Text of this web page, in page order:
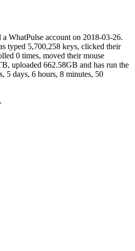
WhatPulse account on 2018-03-26.
typed 5,700,258 keys, clicked their
0 times, moved their mouse
uploaded 662.58GB and has run the
5 days, 6 hours, 8 minutes, 50
.